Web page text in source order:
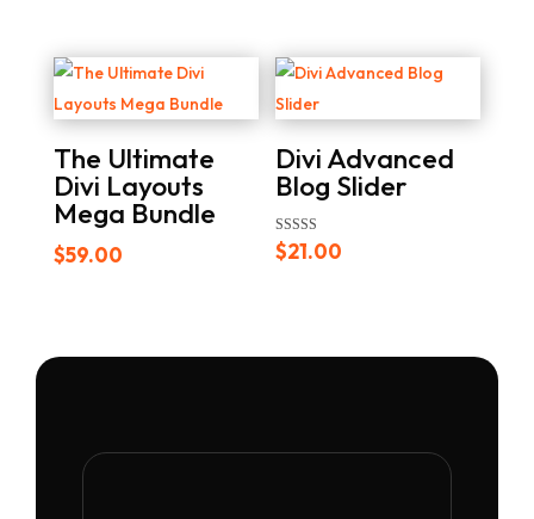
The Ultimate
Divi Layouts
Mega Bundle
$59.00
Divi Advanced
Blog Slider
Rated
5.00
$21.00